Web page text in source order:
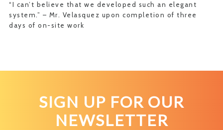
“I can’t believe that we developed such an elegant
system.” – Mr. Velasquez upon completion of three
days of on-site work
SIGN UP FOR OUR
NEWSLETTER